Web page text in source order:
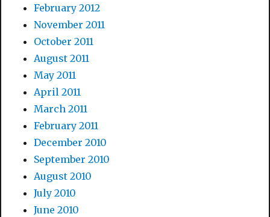
February 2012
November 2011
October 2011
August 2011
May 2011
April 2011
March 2011
February 2011
December 2010
September 2010
August 2010
July 2010
June 2010